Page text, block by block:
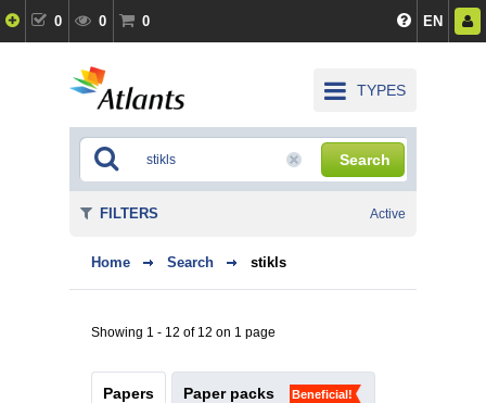
0 0 0 EN
TYPES
Search
Home Search stikls
Showing 1 - 12 of 12 on 1 page
Papers Paper packs Beneficial!
FILTERS Active